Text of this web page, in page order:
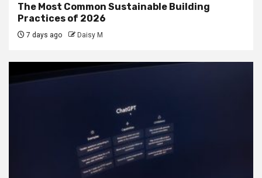
The Most Common Sustainable Building
Practices of 2026
7 days ago Daisy M